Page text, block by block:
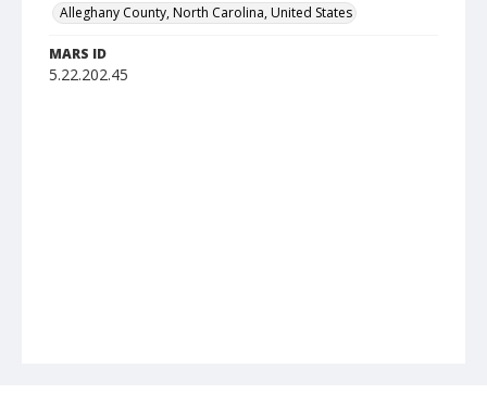
Alleghany County, North Carolina, United States
MARS ID
5.22.202.45